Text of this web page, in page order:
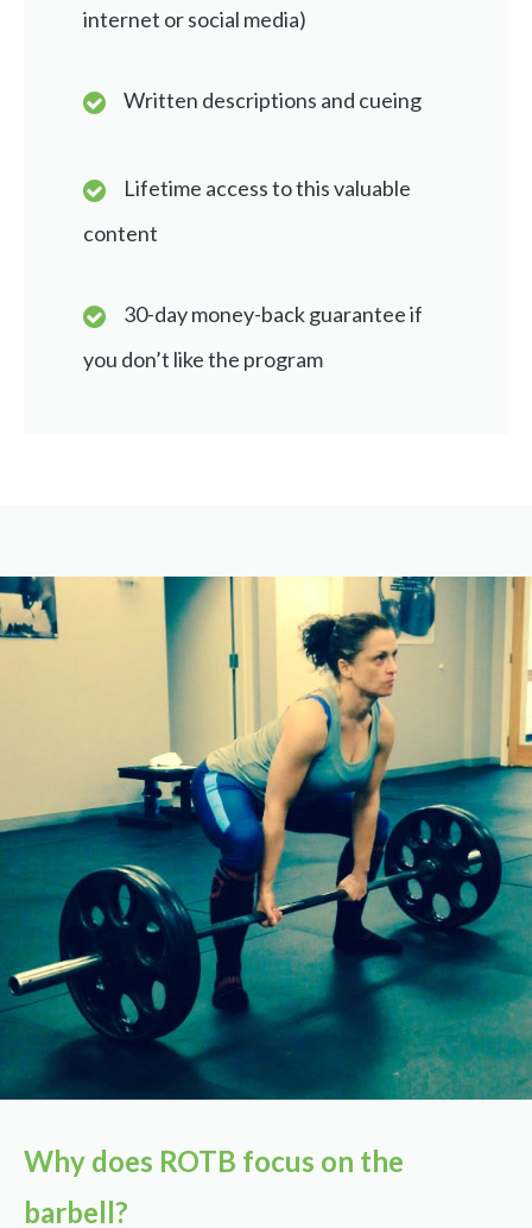
internet or social media)
Written descriptions and cueing
Lifetime access to this valuable
content
30-day money-back guarantee if
you don’t like the program
Why does ROTB focus on the
barbell?